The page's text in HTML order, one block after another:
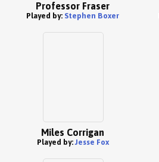
Professor Fraser
Played by: Stephen Boxer
Miles Corrigan
Played by:Jesse Fox